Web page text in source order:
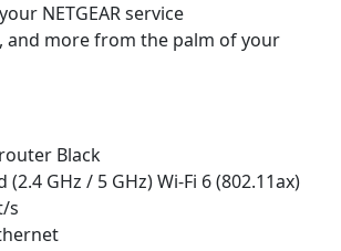
NETGEAR service
and more from the palm of your
Black
(2.4 GHz / 5 GHz) Wi-Fi 6 (802.11ax)
s